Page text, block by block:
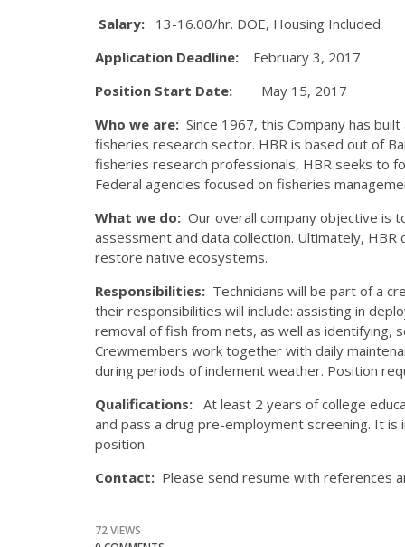
Salary:
13-16.00/hr. DOE, Housing Included
Application Deadline: February 3, 2017
Position Start Date: May 15, 2017
Who we are: Since 1967, this Company has
fisheries research sector. HBR is based out of
fisheries research professionals, HBR seeks to
Federal agencies focused on fisheries
What we do: Our overall company objective is
assessment and data collection. Ultimately,
restore native ecosystems.
Responsibilities: Technicians will be part of a
their responsibilities will include: assisting in
removal of fish from nets, as well as identifying,
Crewmembers work together with daily
during periods of inclement weather. Position
Qualifications: At least 2 years of college
and pass a drug pre-employment screening. It
position.
Contact: Please send resume with references
72 VIEWS